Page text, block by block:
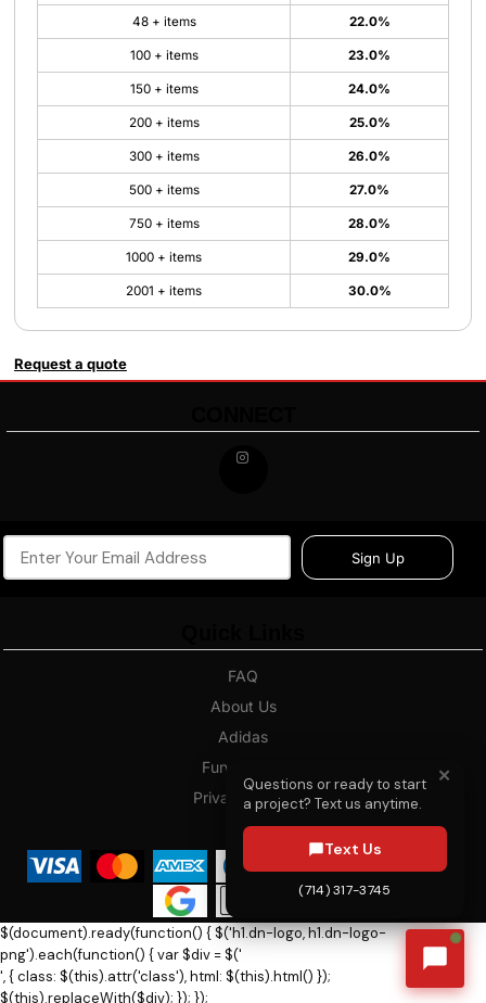
48 + items 22.0%
100 + items 23.0%
150 + items 24.0%
200 + items 25.0%
300 + items 26.0%
500 + items 27.0%
750 + items 28.0%
1000 + items 29.0%
2001 + items 30.0%
Request a quote
Sign Up
FAQ
About Us
Adidas
Fundraising
Privacy Policy
Blog
✕
Questions or ready to start
a project? Text us anytime.
Text Us
(714) 317-3745
$(document).ready(function() { $('h1.dn-logo, h1.dn-logo-
png').each(function() { var $div = $('
', { class: $(this).attr('class'), html: $(this).html() });
$(this).replaceWith($div); }); });